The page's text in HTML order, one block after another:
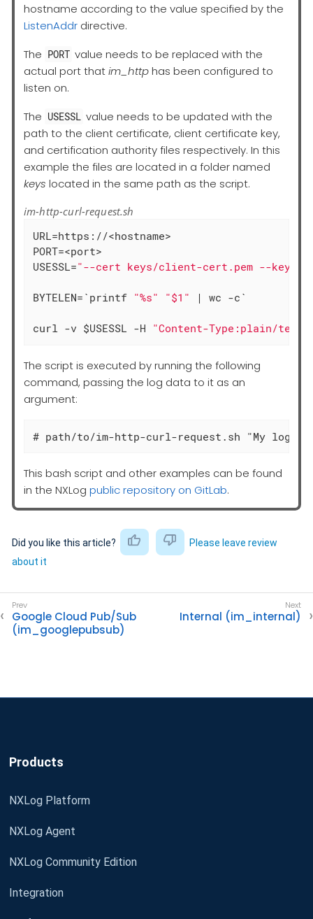
hostname according to the value specified by the
ListenAddr directive.
The PORT value needs to be replaced with the
actual port thatim_httphas been configured to
listen on.
The USESSL value needs to be updated with the
path to the client certificate, client certificate key,
and certification authority files respectively. In this
example the files are located in a folder named
keys located in the same path as the script.
im-http-curl-request.sh
URL=https://<hostname>
PORT=<port>
USESSL="--cert keys/client-cert.pem --key
BYTELEN=`printf "%s" "$1" | wc -c`
curl -v $USESSL -H "Content-Type:plain/text"
The script is executed by running the following
command, passing the log data to it as an
argument:
# path/to/im-http-curl-request.sh "My log
This bash script and other examples can be found
in the NXLog public repository on GitLab.
Did you like this article?
Please leave review
about it
Google Cloud Pub/Sub
(im_googlepubsub)
Internal (im_internal)
Products
NXLog Platform
NXLog Agent
NXLog Community Edition
Integration